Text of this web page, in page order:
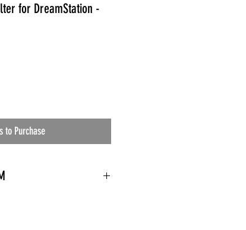
for DreamStation -
to Purchase
room